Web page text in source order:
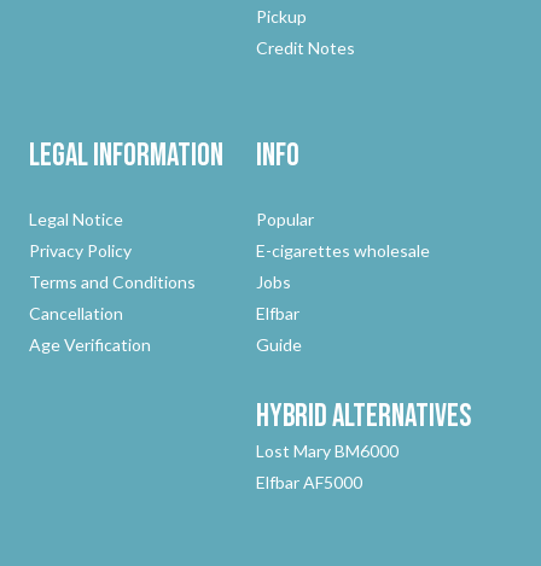
Pickup
Credit Notes
Legal Information
Legal Notice
Privacy Policy
Terms and Conditions
Cancellation
Age Verification
Info
Popular
E-cigarettes wholesale
Jobs
Elfbar
Guide
HybridAlternatives
Lost Mary BM6000
Elfbar AF5000